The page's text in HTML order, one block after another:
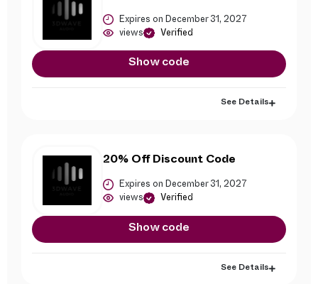
Expires on December 31, 2027
views Verified
Show code
See Details
20% Off Discount Code
Expires on December 31, 2027
views Verified
Show code
See Details